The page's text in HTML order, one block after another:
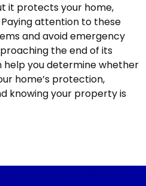
it protects your home,
attention to these
and avoid emergency
the end of its
help you determine whether
home’s protection,
knowing your property is